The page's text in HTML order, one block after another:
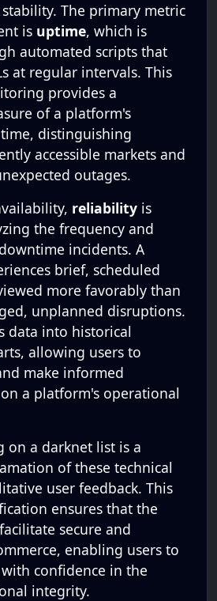
The primary metric
is uptime, which is
automated scripts that
at regular intervals. This
provides a
of a platform's
distinguishing
accessible markets and
outages.
reliability is
the frequency and
incidents. A
brief, scheduled
more favorably than
unplanned disruptions.
data into historical
allowing users to
make informed
a platform's operational
on a darknet list is a
of these technical
user feedback. This
ensures that the
secure and
enabling users to
confidence in the
integrity.